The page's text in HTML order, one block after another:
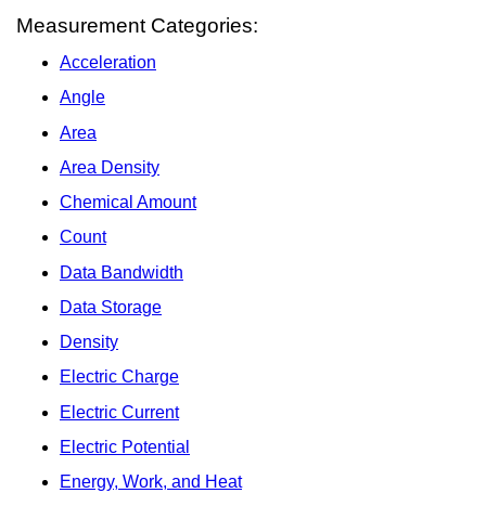
Measurement Categories:
Acceleration
Angle
Area
Area Density
Chemical Amount
Count
Data Bandwidth
Data Storage
Density
Electric Charge
Electric Current
Electric Potential
Energy, Work, and Heat